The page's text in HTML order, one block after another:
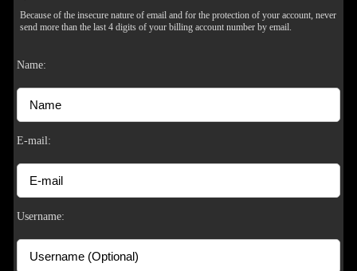
Because of the insecure nature of email and for the protection of your account, never
send more than the last 4 digits of your billing account number by email.
Name:
E-mail:
Username: 120
S